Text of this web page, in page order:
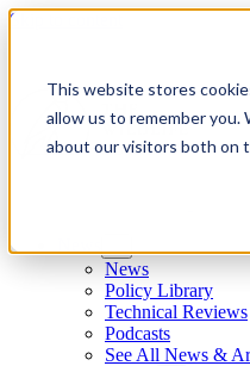
This website stores
allow us to remember you.
about our visitors both on
Skip to content
News
Policy Library
Technical Reviews
Podcasts
See All News &